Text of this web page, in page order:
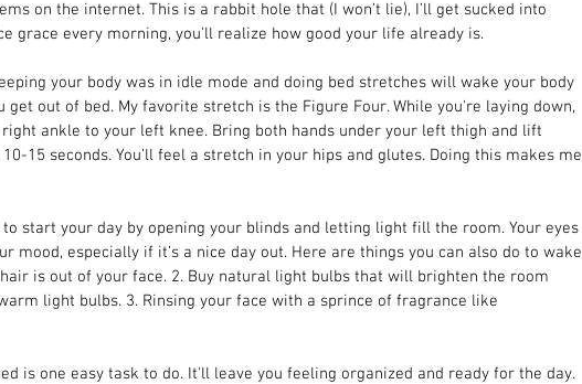
on the internet. This is a rabbit hole that (I won’t lie), I’ll get sucked into
grace every morning, you’ll realize how good your life already is.
your body was in idle mode and doing bed stretches will wake your body
get out of bed. My favorite stretch is the Figure Four. While you're laying down,
ankle to your left knee. Bring both hands under your left thigh and lift
15 seconds. You’ll feel a stretch in your hips and glutes. Doing this makes me
to start your day by opening your blinds and letting light fill the room. Your eyes
mood, especially if it’s a nice day out. Here are things you can also do to wake
is out of your face. 2. Buy natural light bulbs that will brighten the room
light bulbs. 3. Rinsing your face with a sprince of fragrance like
is one easy task to do. It'll leave you feeling organized and ready for the day.